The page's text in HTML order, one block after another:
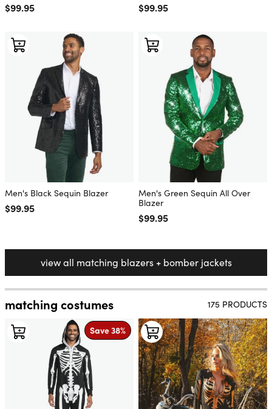
Regular price
$99.95
Regular price
$99.95
Men's Black Sequin Blazer
Regular price
$99.95
Men's Green Sequin All Over
Blazer
Regular price
$99.95
view all matching blazers + bomber jackets
matching costumes 175 PRODUCTS
Save 38%